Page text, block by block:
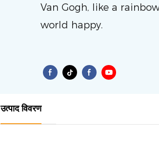
Van Gogh, like a
world happy.
उत्पाद विवरण